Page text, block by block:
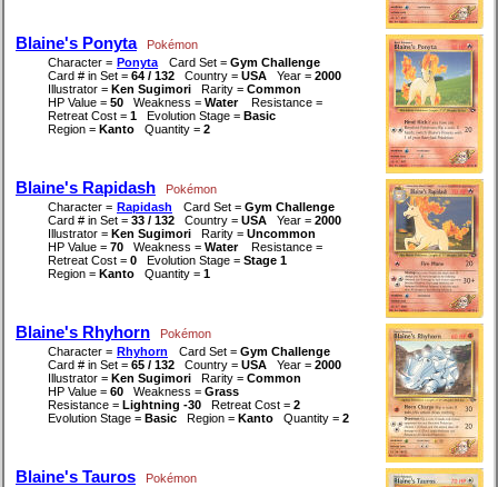
Blaine's Ponyta
Pokémon
Character = Ponyta Card Set = Gym Challenge
Card # in Set = 64 / 132 Country = USA Year = 2000
Illustrator = Ken Sugimori Rarity = Common
HP Value = 50 Weakness = Water
Resistance =
Retreat Cost = 1 Evolution Stage = Basic
Region = Kanto Quantity = 2
Blaine's Rapidash
Pokémon
Character = Rapidash Card Set = Gym Challenge
Card # in Set = 33 / 132 Country = USA Year = 2000
Illustrator = Ken Sugimori Rarity = Uncommon
HP Value = 70 Weakness = Water
Resistance =
Retreat Cost = 0 Evolution Stage = Stage 1
Region = Kanto Quantity = 1
Blaine's Rhyhorn
Pokémon
Character = Rhyhorn Card Set = Gym Challenge
Card # in Set = 65 / 132 Country = USA Year = 2000
Illustrator = Ken Sugimori Rarity = Common
HP Value = 60 Weakness = Grass
Resistance = Lightning -30 Retreat Cost = 2
Evolution Stage = Basic Region = Kanto Quantity = 2
Blaine's Tauros
Pokémon